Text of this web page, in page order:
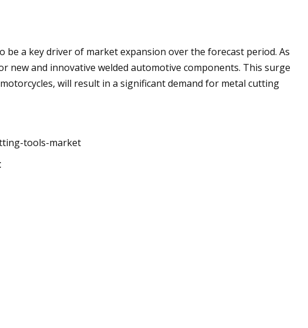
a key driver of market expansion over the forecast period. As
new and innovative welded automotive components. This surge
will result in a significant demand for metal cutting
tools-market